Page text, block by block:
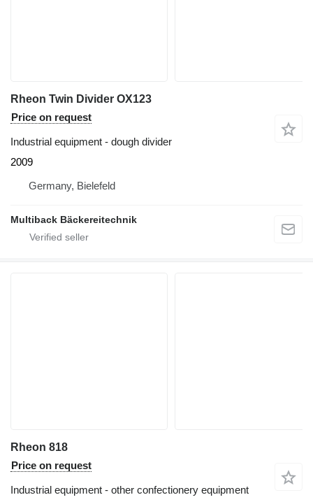
Rheon Twin Divider OX123
Price on request
Industrial equipment - dough divider
2009
Germany, Bielefeld
Multiback Bäckereitechnik
Rheon 818
Price on request
Industrial equipment - other confectionery equipment